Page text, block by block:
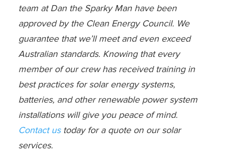
team at Dan the Sparky Man have been
approved by the Clean Energy Council. We
guarantee that we’ll meet and even exceed
Australian standards. Knowing that every
member of our crew has received training in
best practices for solar energy systems,
batteries, and other renewable power system
installations will give you peace of mind.
Contact ustoday for a quote on our solar
services.